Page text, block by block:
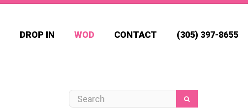
DROP IN WOD CONTACT (305) 397-8655